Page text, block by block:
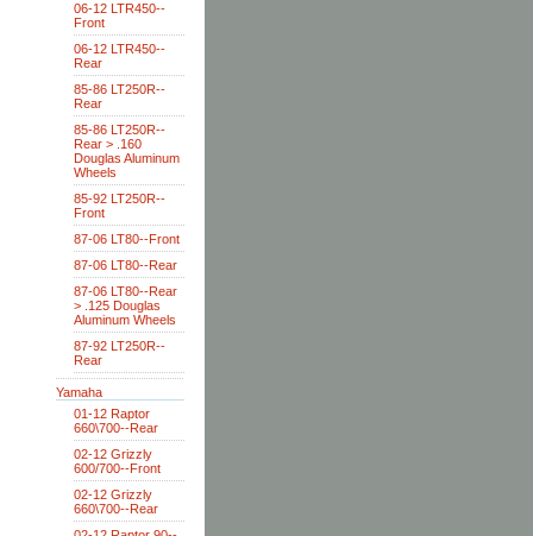
06-12 LTR450--
Front
06-12 LTR450--
Rear
85-86 LT250R--
Rear
85-86 LT250R--
Rear > .160
Douglas Aluminum
Wheels
85-92 LT250R--
Front
87-06 LT80--Front
87-06 LT80--Rear
87-06 LT80--Rear
> .125 Douglas
Aluminum Wheels
87-92 LT250R--
Rear
Yamaha
01-12 Raptor
660\700--Rear
02-12 Grizzly
600/700--Front
02-12 Grizzly
660\700--Rear